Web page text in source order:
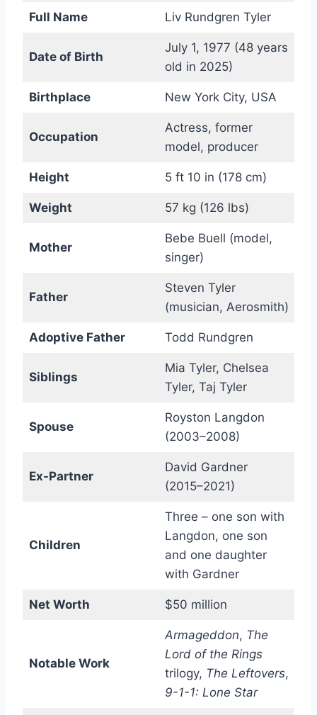
Full Name Liv Rundgren Tyler
Date of Birth
July 1, 1977 (48 years
old in 2025)
Birthplace New York City, USA
Occupation
Actress, former
model, producer
Height 5 ft 10 in (178 cm)
Weight 57 kg (126 lbs)
Mother
Bebe Buell (model,
singer)
Father
Steven Tyler
(musician, Aerosmith)
Adoptive Father Todd Rundgren
Siblings
Mia Tyler, Chelsea
Tyler, Taj Tyler
Spouse
Royston Langdon
(2003–2008)
Ex-Partner
David Gardner
(2015–2021)
Children
Three – one son with
Langdon, one son
and one daughter
with Gardner
Net Worth $50 million
Notable Work
Armageddon, The
Lord of the Rings
trilogy, The Leftovers,
9-1-1: Lone Star